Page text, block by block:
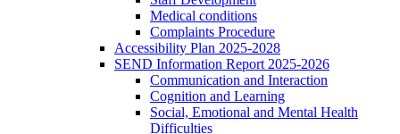
Medical conditions
Complaints Procedure
Accessibility Plan 2025-2028
SEND Information Report 2025-2026
Communication and Interaction
Cognition and Learning
Social, Emotional and Mental Health
Difficulties